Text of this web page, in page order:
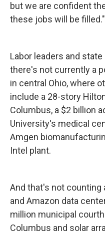
but we are confident
these jobs will be filled."
Labor leaders and
there's not currently a
in central Ohio, where
include a 28-story
Columbus, a $2 billion
University's medical
Amgen
Intel plant.
And that's not counting
and Amazon data
million municipal
Columbus and solar